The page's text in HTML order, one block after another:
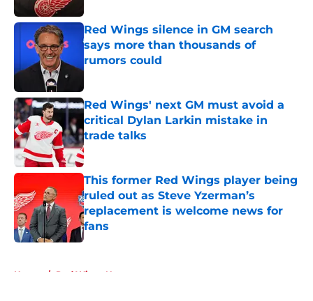
Red Wings silence in GM search
says more than thousands of
rumors could
Published by on Invalid Date
Red Wings' next GM must avoid a
critical Dylan Larkin mistake in
trade talks
Published by on Invalid Date
This former Red Wings player being
ruled out as Steve Yzerman’s
replacement is welcome news for
fans
Published by on Invalid Date
Home / Red Wings News